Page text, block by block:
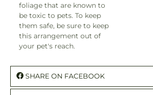
foliage that are known to
be toxic to pets. To keep
them safe, be sure to keep
this arrangement out of
your pet's reach.
SHARE ON FACEBOOK